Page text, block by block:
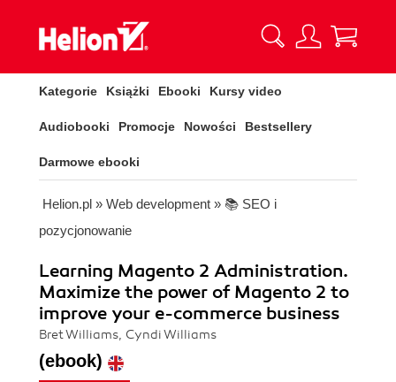
Kategorie Książki Ebooki Kursy video
Audiobooki Promocje Nowości Bestsellery
Darmowe ebooki
Helion.pl » Web development » 📚 SEO i
pozycjonowanie
Learning Magento 2 Administration.
Maximize the power of Magento 2 to
improve your e-commerce business
Bret Williams, Cyndi Williams
(ebook)